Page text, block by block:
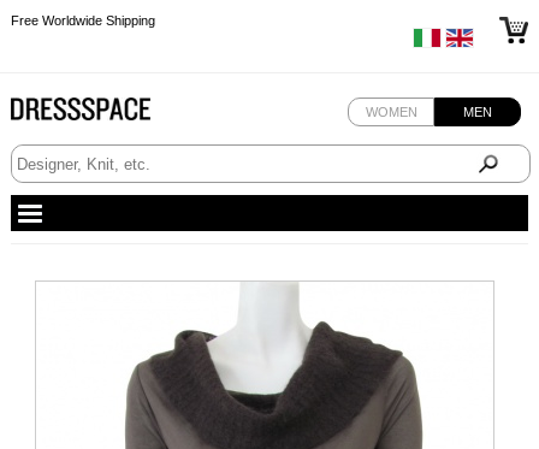
Free Worldwide Shipping
WOMEN MEN